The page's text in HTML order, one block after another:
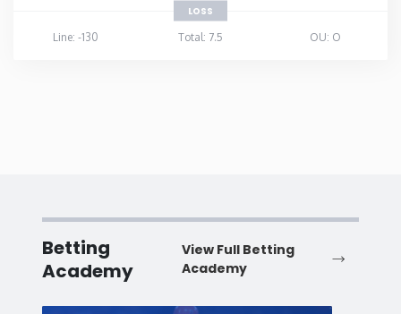
LOSS
Line: -130
Total: 7.5 OU: O
Betting
Academy
View Full Betting
Academy